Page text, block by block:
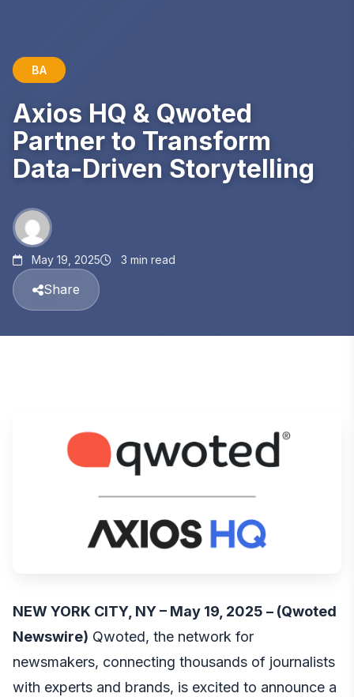
BA
Axios HQ & Qwoted
Partner to Transform
Data-Driven Storytelling
May 19, 2025 3 min read
Share
NEW YORK CITY, NY – May 19, 2025 – (Qwoted
Newswire) Qwoted, the network for
newsmakers, connecting thousands of journalists
with experts and brands, is excited to announce a